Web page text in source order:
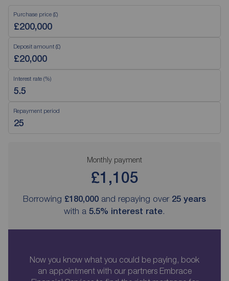
Purchase price (£)
Deposit amount (£)
Interest rate (%)
Repayment period
Monthly payment
£1,105
Borrowing £180,000 and repaying over 25 years
with a 5.5% interest rate.
Now you know what you could be paying, book
an appointment with our partners Embrace